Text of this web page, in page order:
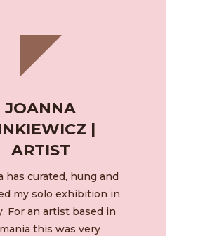
JOANNA
|
ARTIST
has curated, hung and
my solo exhibition in
For an artist based in
this was very